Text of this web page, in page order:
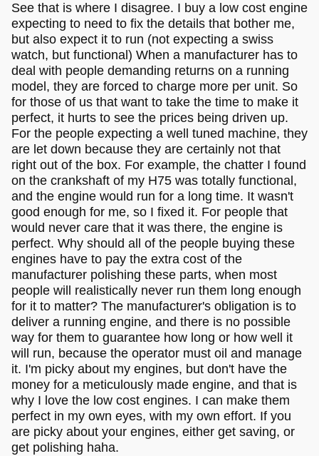
See that is where I disagree. I buy a low cost engine
expecting to need to fix the details that bother me,
but also expect it to run (not expecting a swiss
watch, but functional) When a manufacturer has to
deal with people demanding returns on a running
model, they are forced to charge more per unit. So
for those of us that want to take the time to make it
perfect, it hurts to see the prices being driven up.
For the people expecting a well tuned machine, they
are let down because they are certainly not that
right out of the box. For example, the chatter I found
on the crankshaft of my H75 was totally functional,
and the engine would run for a long time. It wasn't
good enough for me, so I fixed it. For people that
would never care that it was there, the engine is
perfect. Why should all of the people buying these
engines have to pay the extra cost of the
manufacturer polishing these parts, when most
people will realistically never run them long enough
for it to matter? The manufacturer's obligation is to
deliver a running engine, and there is no possible
way for them to guarantee how long or how well it
will run, because the operator must oil and manage
it. I'm picky about my engines, but don't have the
money for a meticulously made engine, and that is
why I love the low cost engines. I can make them
perfect in my own eyes, with my own effort. If you
are picky about your engines, either get saving, or
get polishing haha.